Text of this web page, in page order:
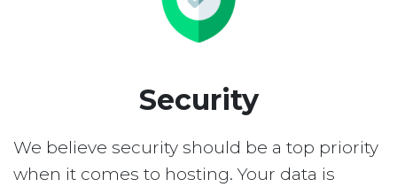
Security
We believe security should be a top priority
when it comes to hosting. Your data is